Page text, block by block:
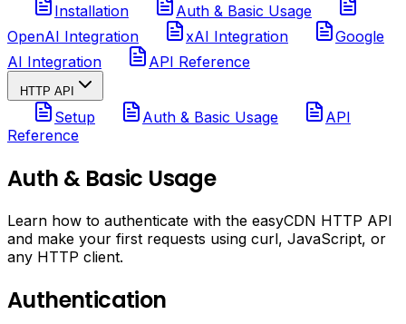
Installation
Auth & Basic Usage
OpenAI Integration
xAI Integration
Google
AI Integration
API Reference
HTTP API
Setup Auth & Basic Usage
API
Reference
Auth & Basic Usage
Learn how to authenticate with the easyCDN HTTP API
and make your first requests using curl, JavaScript, or
any HTTP client.
Authentication